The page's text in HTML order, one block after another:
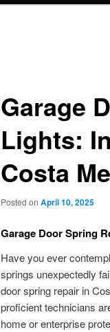
Garage
Lights:
Costa
Posted on April 10, 2025
Garage Door Spring
Have you ever
springs unexpectedly
door spring repair in
proficient technicians
home or enterprise